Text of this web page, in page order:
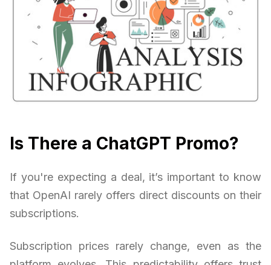
Is There a ChatGPT Promo?
If you're expecting a deal, it’s important to know
that OpenAI rarely offers direct discounts on their
subscriptions.
Subscription prices rarely change, even as the